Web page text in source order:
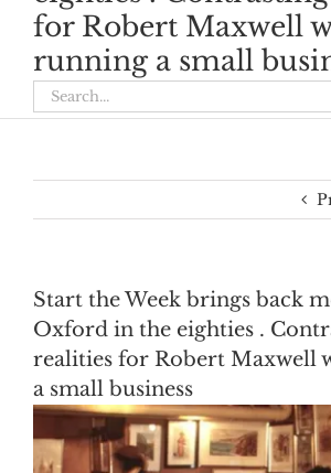
for Robert Maxwell
running a small
Search
for:
Start the Week brings back
Oxford in the eighties .
realities for Robert Maxwell
a small business